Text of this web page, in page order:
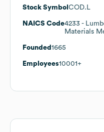
Stock Symbol COD.L
NAICS Code4233 -
Materials
Founded 1665
Employees10001+